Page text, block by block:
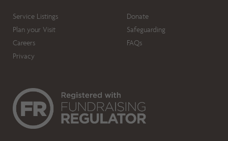
Service Listings
Donate
Plan your Visit
Safeguarding
Careers
FAQs
Privacy